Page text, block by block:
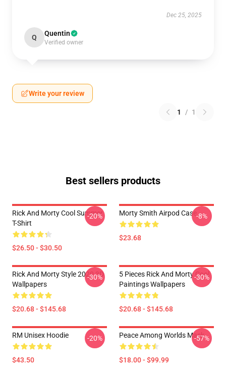
Dec 25, 2025
Q Quentin
Verified owner
Write your review
1 / 1
Best sellers products
Rick And Morty Cool Summer
T-Shirt
$26.50 - $30.50
-20% Morty Smith Airpod Case
$23.68
-8%
Rick And Morty Style 2020 3D
Wallpapers
$20.68 - $145.68
-30%
5 Pieces Rick And Morty Cool
Paintings Wallpapers
$20.68 - $145.68
-30%
RM Unisex Hoodie
$43.50
-20% Peace Among Worlds Mask
$18.00 - $99.99
-57%